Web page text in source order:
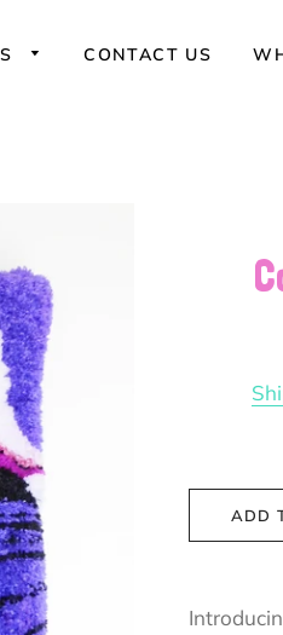
CONTACT US
ADD